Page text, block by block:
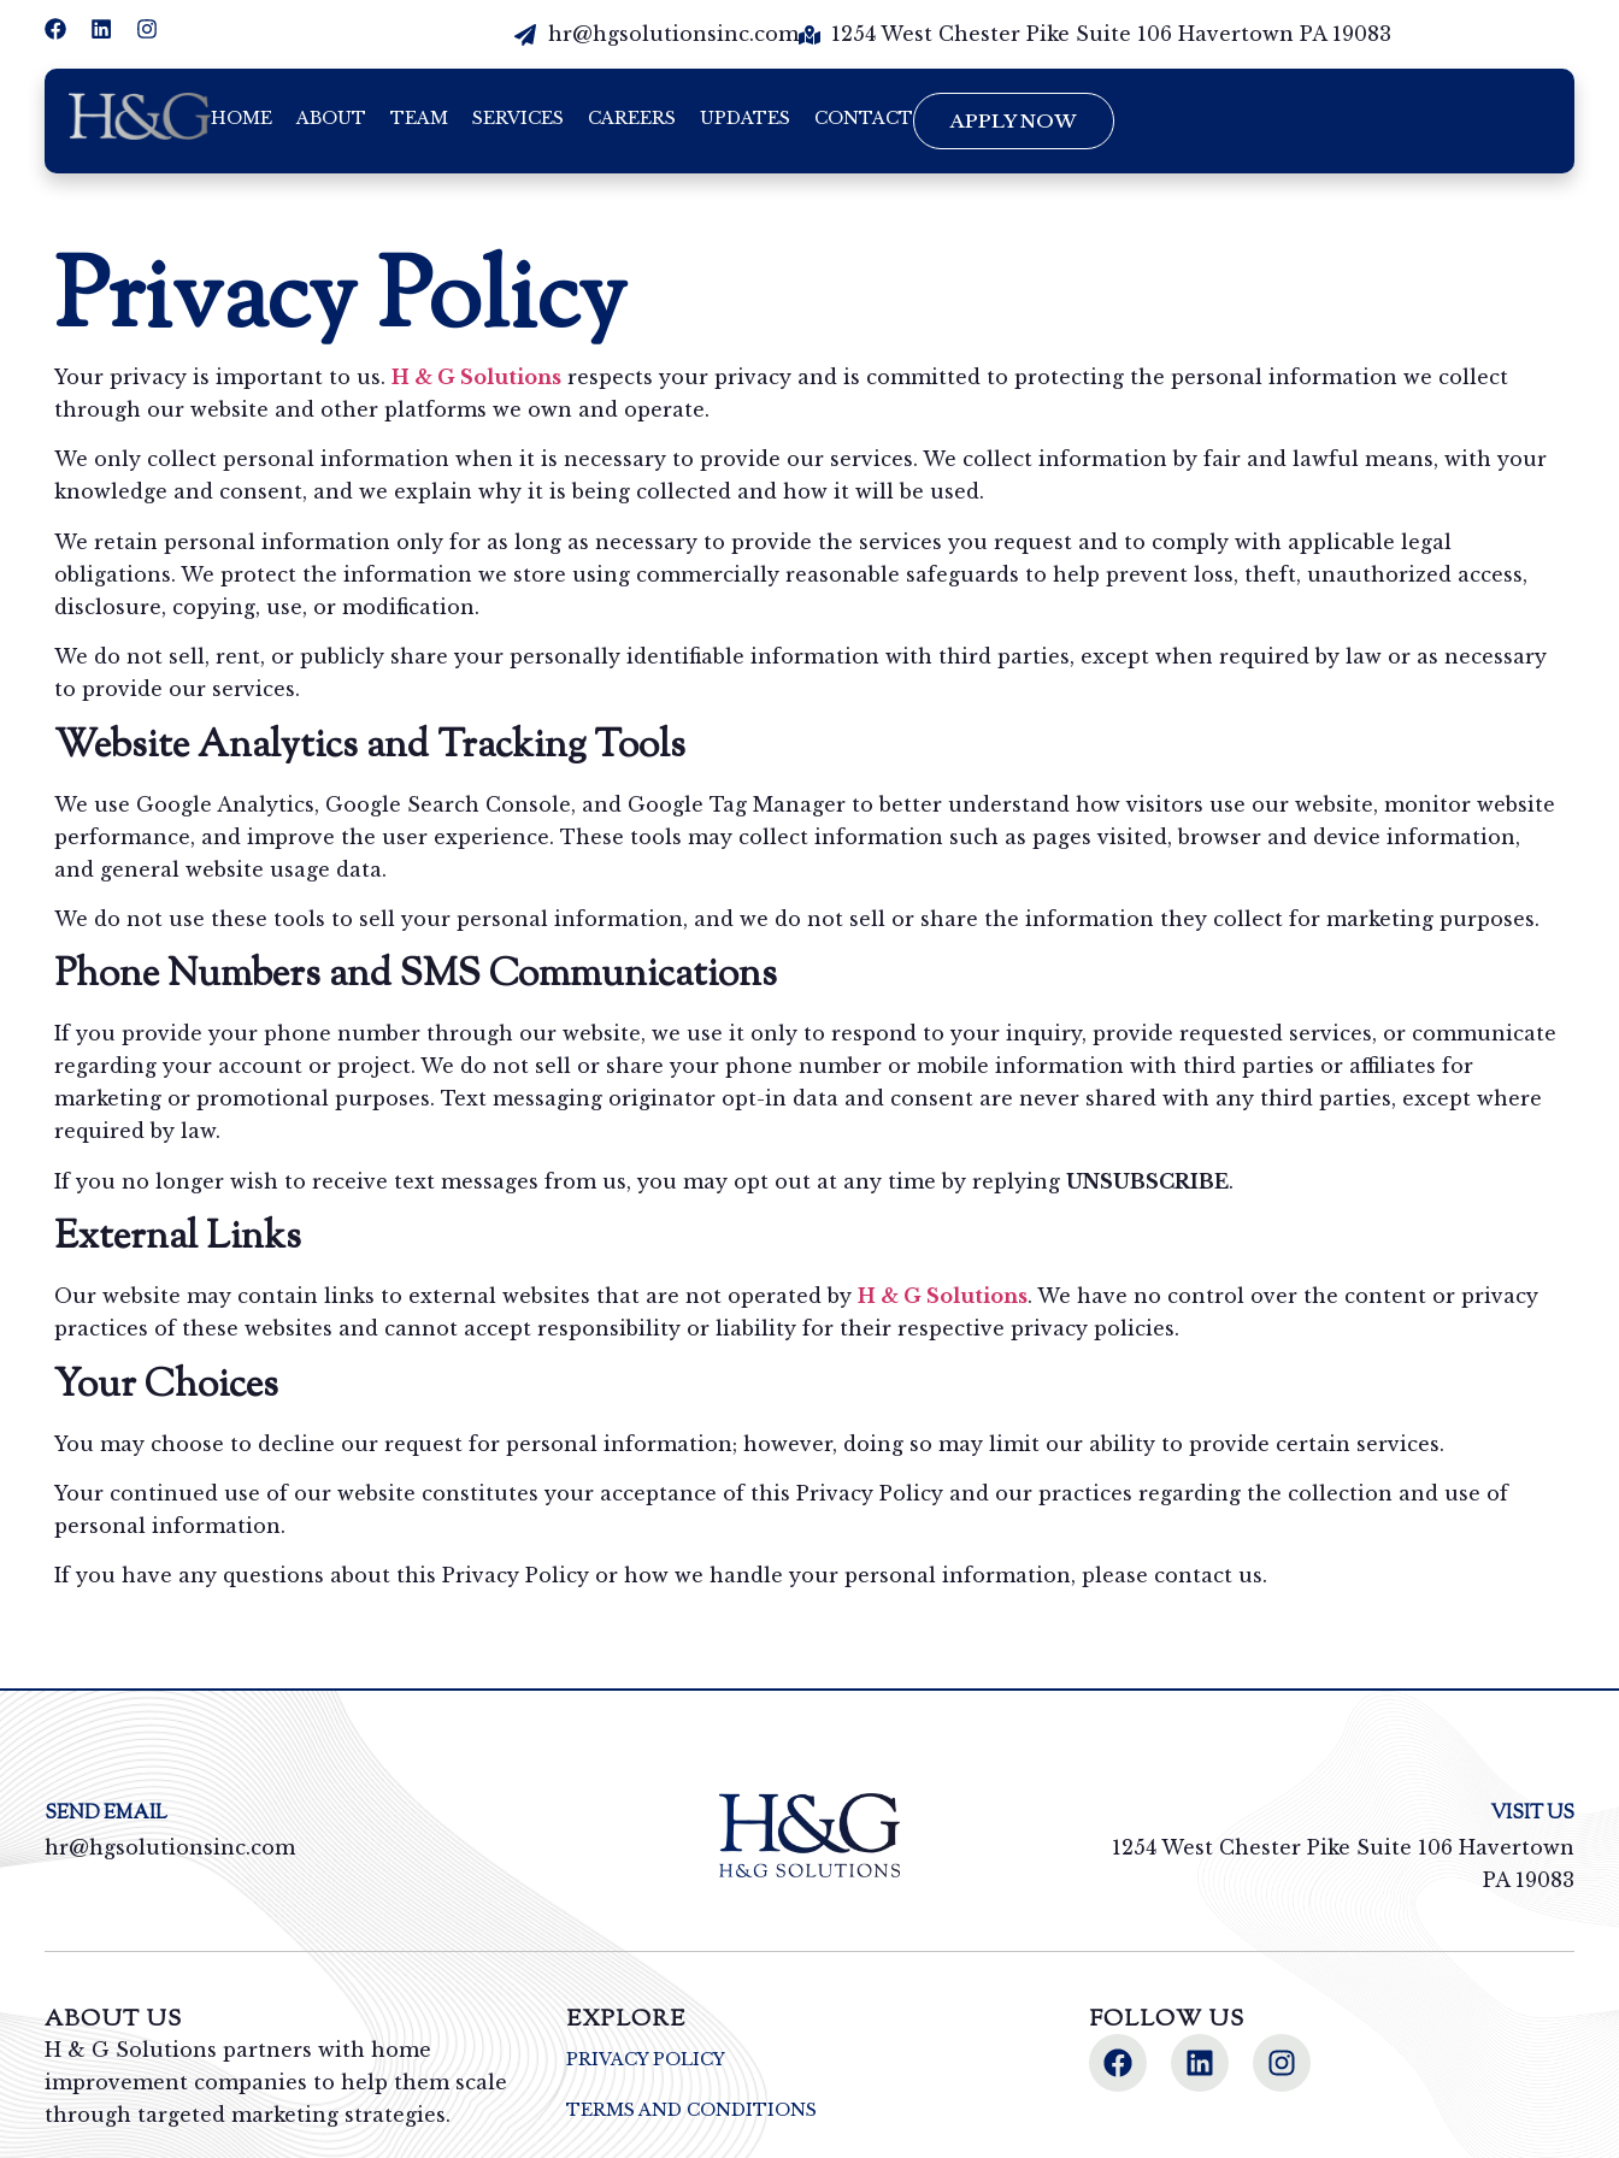
hr@hgsolutionsinc.com 1254 West Chester Pike Suite 106 Havertown PA 19083
HOME ABOUT TEAM SERVICES CAREERS UPDATES CONTACT APPLY NOW
Privacy Policy
Your privacy is important to us. H & G Solutions respects your privacy and is committed to protecting the personal information we collect
through our website and other platforms we own and operate.
We only collect personal information when it is necessary to provide our services. We collect information by fair and lawful means, with your
knowledge and consent, and we explain why it is being collected and how it will be used.
We retain personal information only for as long as necessary to provide the services you request and to comply with applicable legal
obligations. We protect the information we store using commercially reasonable safeguards to help prevent loss, theft, unauthorized access,
disclosure, copying, use, or modification.
We do not sell, rent, or publicly share your personally identifiable information with third parties, except when required by law or as necessary
to provide our services.
Website Analytics and Tracking Tools
We use Google Analytics, Google Search Console, and Google Tag Manager to better understand how visitors use our website, monitor website
performance, and improve the user experience. These tools may collect information such as pages visited, browser and device information,
and general website usage data.
We do not use these tools to sell your personal information, and we do not sell or share the information they collect for marketing purposes.
Phone Numbers and SMS Communications
If you provide your phone number through our website, we use it only to respond to your inquiry, provide requested services, or communicate
regarding your account or project. We do not sell or share your phone number or mobile information with third parties or affiliates for
marketing or promotional purposes. Text messaging originator opt-in data and consent are never shared with any third parties, except where
required by law.
If you no longer wish to receive text messages from us, you may opt out at any time by replying UNSUBSCRIBE.
External Links
Our website may contain links to external websites that are not operated by H & G Solutions. We have no control over the content or privacy
practices of these websites and cannot accept responsibility or liability for their respective privacy policies.
Your Choices
You may choose to decline our request for personal information; however, doing so may limit our ability to provide certain services.
Your continued use of our website constitutes your acceptance of this Privacy Policy and our practices regarding the collection and use of
personal information.
If you have any questions about this Privacy Policy or how we handle your personal information, please contact us.
SEND EMAIL
hr@hgsolutionsinc.com
VISIT US
1254 West Chester Pike Suite 106 Havertown
PA 19083
ABOUT US
H & G Solutions partners with home
improvement companies to help them scale
through targeted marketing strategies.
EXPLORE
PRIVACY POLICY
TERMS AND CONDITIONS
FOLLOW US